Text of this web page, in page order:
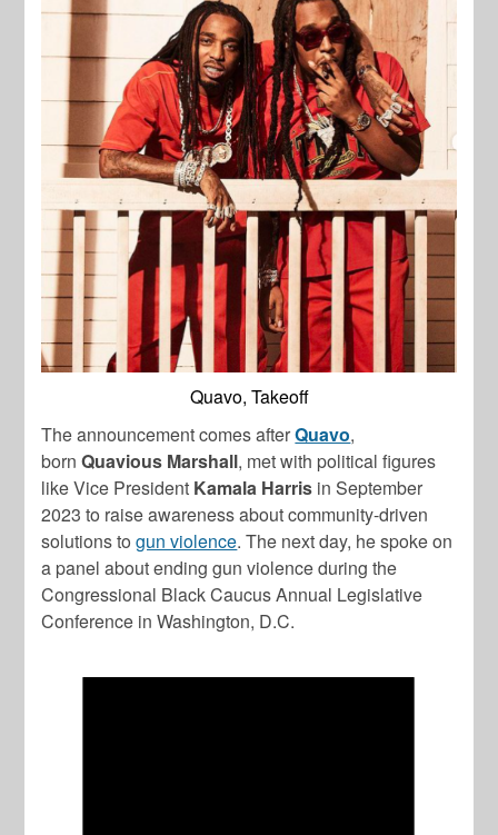
Quavo, Takeoff
The announcement comes afterQuavo,
bornQuavious Marshall, met with political figures
like Vice President Kamala Harris in September
2023 to raise awareness about community-driven
solutions togun violence. The next day, he spoke on
a panel about ending gun violence during the
Congressional Black Caucus Annual Legislative
Conference in Washington, D.C.